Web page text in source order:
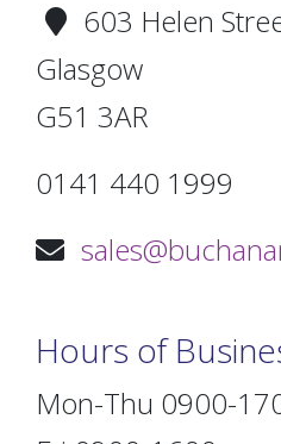
603 Helen
Glasgow
G51 3AR
0141 440 1999
Hours of
Mon-Thu 0900-